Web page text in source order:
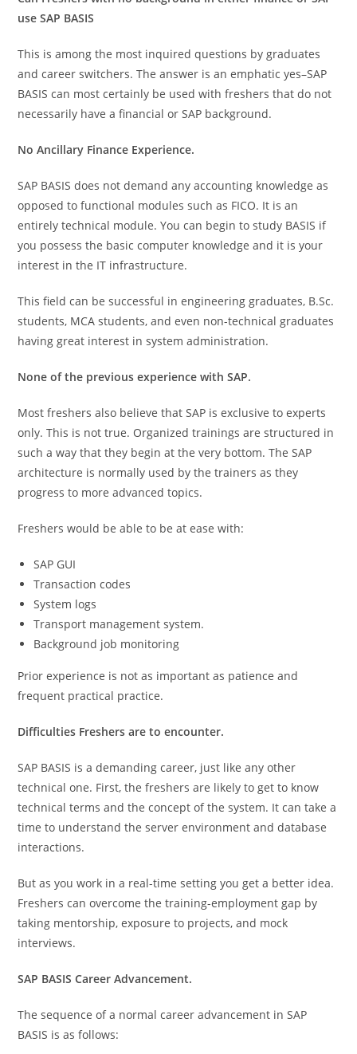
use SAP BASIS
This is among the most inquired questions by graduates
and career switchers. The answer is an emphatic yes–SAP
BASIS can most certainly be used with freshers that do not
necessarily have a financial or SAP background.
No Ancillary Finance Experience.
SAP BASIS does not demand any accounting knowledge as
opposed to functional modules such as FICO. It is an
entirely technical module. You can begin to study BASIS if
you possess the basic computer knowledge and it is your
interest in the IT infrastructure.
This field can be successful in engineering graduates, B.Sc.
students, MCA students, and even non-technical graduates
having great interest in system administration.
None of the previous experience with SAP.
Most freshers also believe that SAP is exclusive to experts
only. This is not true. Organized trainings are structured in
such a way that they begin at the very bottom. The SAP
architecture is normally used by the trainers as they
progress to more advanced topics.
Freshers would be able to be at ease with:
SAP GUI
Transaction codes
System logs
Transport management system.
Background job monitoring
Prior experience is not as important as patience and
frequent practical practice.
Difficulties Freshers are to encounter.
SAP BASIS is a demanding career, just like any other
technical one. First, the freshers are likely to get to know
technical terms and the concept of the system. It can take a
time to understand the server environment and database
interactions.
But as you work in a real-time setting you get a better idea.
Freshers can overcome the training-employment gap by
taking mentorship, exposure to projects, and mock
interviews.
SAP BASIS Career Advancement.
The sequence of a normal career advancement in SAP
BASIS is as follows: